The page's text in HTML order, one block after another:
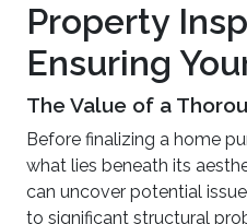
Property
Ensuring
The Value of a
Before finalizing a home
what lies beneath its
can uncover potential
to significant structural